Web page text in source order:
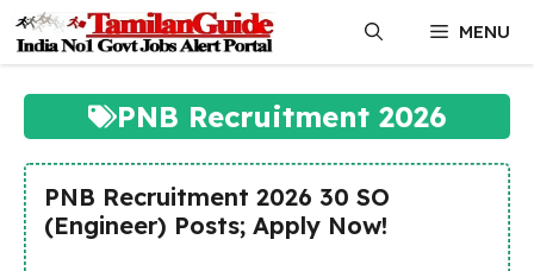
content
MENU
PNB Recruitment 2026
PNB Recruitment 2026 30 SO
(Engineer) Posts; Apply Now!